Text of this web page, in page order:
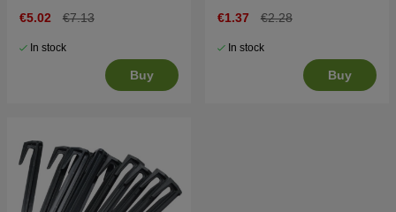
€5.02 €7.13
In stock
Buy
€1.37
€2.28
In stock
Buy